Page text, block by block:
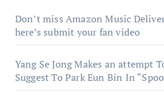
Don’t miss Amazon Music
here’s submit your fan video
Yang Se Jong Makes an attempt
Suggest To Park Eun Bin In